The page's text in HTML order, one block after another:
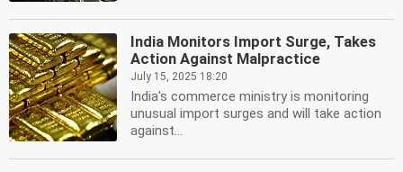
India Monitors Import Surge, Takes
Action Against Malpractice
July 15, 2025 18:20
India's commerce ministry is monitoring
unusual import surges and will take action
against...